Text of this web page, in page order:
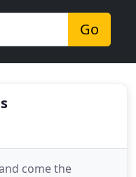
Go
come the